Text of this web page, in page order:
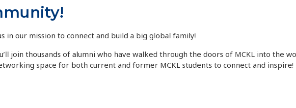
in our mission to connect and build a big global family!
join thousands of alumni who have walked through the doors of MCKL into the
space for both current and former MCKL students to connect and inspire!